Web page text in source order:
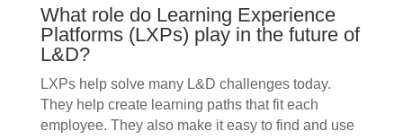
What role do Learning Experience
Platforms (LXPs) play in the future of
L&D?
LXPs help solve many L&D challenges today.
They help create learning paths that fit each
employee. They also make it easy to find and use